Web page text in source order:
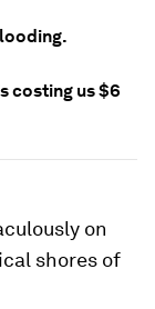
costing us $6
on
shores of